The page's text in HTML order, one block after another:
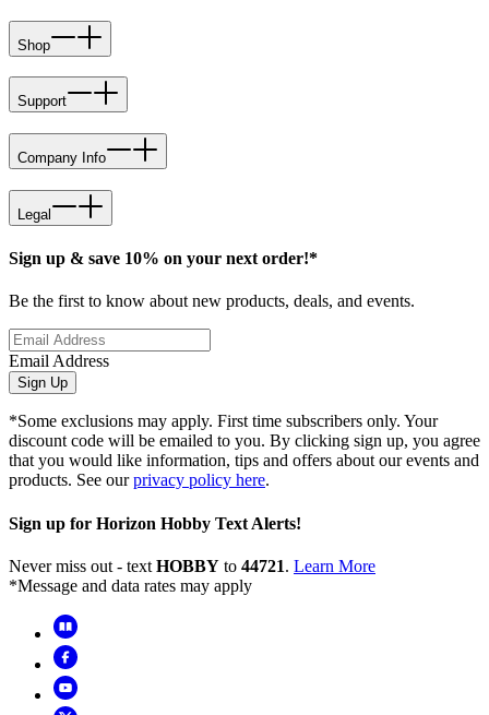
Shop
Support
Company Info
Legal
Sign up & save 10% on your next order!*
Be the first to know about new products, deals, and events.
Email Address
Sign Up
*Some exclusions may apply. First time subscribers only. Your
discount code will be emailed to you. By clicking sign up, you agree
that you would like information, tips and offers about our events and
products. See ourprivacy policy here.
Sign up for Horizon Hobby Text Alerts!
Never miss out - text HOBBY to 44721. Learn More
*Message and data rates may apply